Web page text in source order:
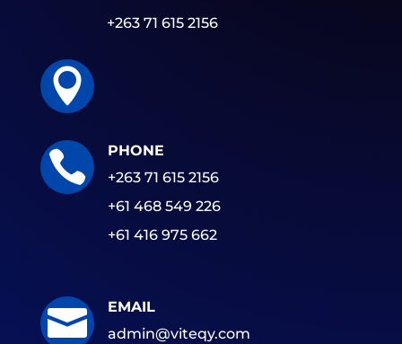
+263 71 615 2156


PHONE
+263 71 615 2156
+61 468 549 226
+61 416 975 662

EMAIL
admin@viteqy.com